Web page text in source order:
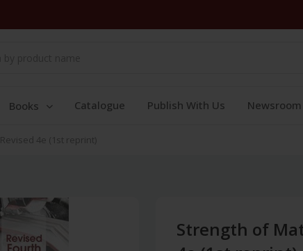
Books Catalogue Publish With Us Newsroom
4e (1st reprint)
Strength of